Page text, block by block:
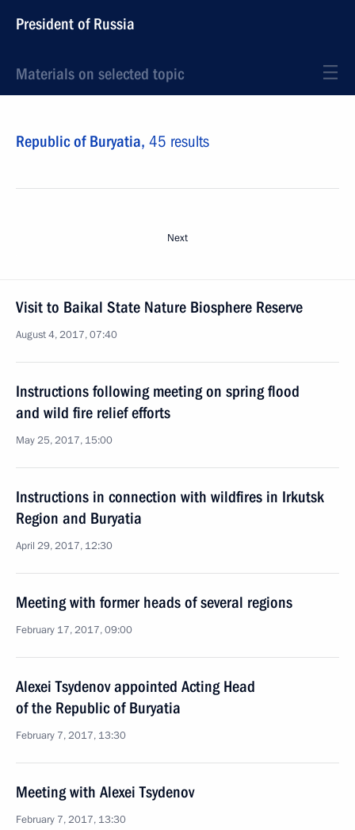
President of Russia
Materials on selected topic
Republic of Buryatia, 45 results
Next
Visit to Baikal State Nature Biosphere Reserve
August 4, 2017, 07:40
Instructions following meeting on spring flood
and wild fire relief efforts
May 25, 2017, 15:00
Instructions in connection with wildfires in Irkutsk
Region and Buryatia
April 29, 2017, 12:30
Meeting with former heads of several regions
February 17, 2017, 09:00
Alexei Tsydenov appointed Acting Head
of the Republic of Buryatia
February 7, 2017, 13:30
Meeting with Alexei Tsydenov
February 7, 2017, 13:30